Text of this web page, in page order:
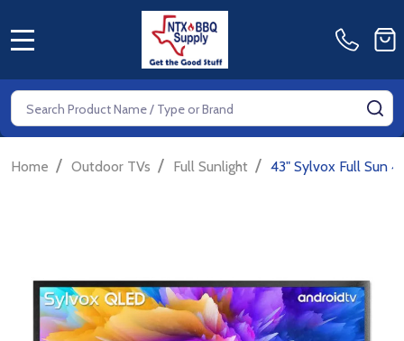
Search
Home / Outdoor TVs / Full Sunlight / 43" Sylvox Full Sun